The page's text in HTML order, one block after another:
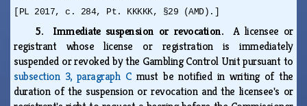
[PL 2017, c. 284, Pt. KKKKK, §29 (AMD).]
5. Immediate suspension or revocation.A licensee or
registrant whose license or registration is immediately
suspended or revoked by the Gambling Control Unit pursuant to
subsection 3, paragraph Cmust be notified in writing of the
duration of the suspension or revocation and the licensee's or